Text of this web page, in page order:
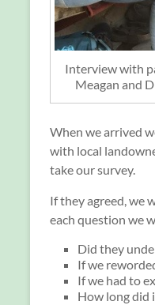
Interview with
Meagan and
When we arrived
with local
take our survey.
If they agreed, we
each question we
Did they
If we
If we had to
How long did